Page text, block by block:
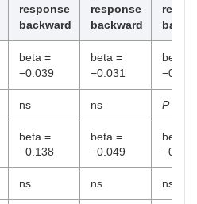
response
backward
response
backward
beta =
−0.039
beta =
−0.031
beta =
−0.403
ns ns P<
beta =
−0.138
beta =
−0.049
beta =
−0.008
ns ns ns